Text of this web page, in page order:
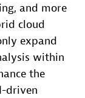
and more
cloud
expand
within
the
driven